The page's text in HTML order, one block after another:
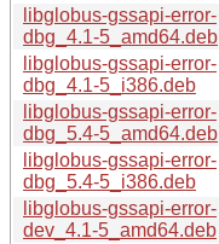
libglobus-gssapi-error-
dbg_4.1-5_amd64.deb
libglobus-gssapi-error-
dbg_4.1-5_i386.deb
libglobus-gssapi-error-
dbg_5.4-5_amd64.deb
libglobus-gssapi-error-
dbg_5.4-5_i386.deb
libglobus-gssapi-error-
dev_4.1-5_amd64.deb